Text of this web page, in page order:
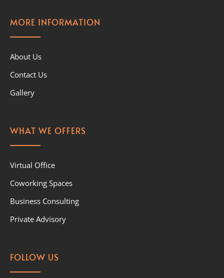
MORE INFORMATION
About Us
Contact Us
Gallery
WHAT WE OFFERS
Virtual Office
Coworking Spaces
Business Consulting
Private Advisory
FOLLOW US